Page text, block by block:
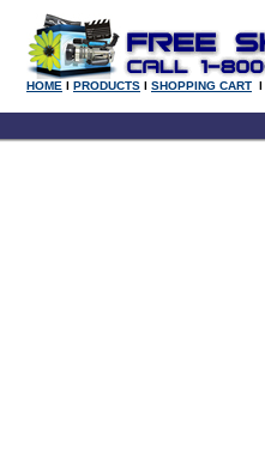
HOME l PRODUCTS l SHOPPING CART l